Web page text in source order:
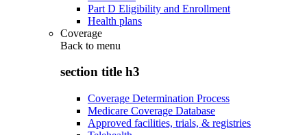
Part D Eligibility and Enrollment
Health plans
Coverage
Back to menu
section title h3
Coverage Determination Process
Medicare Coverage Database
Approved facilities, trials, & registries